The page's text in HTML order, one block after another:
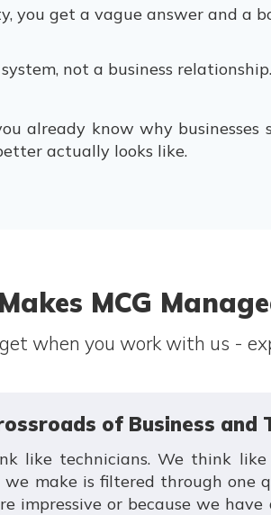
you get a vague answer and a
not a business
already know why
actually looks like.
MCG
when you work with us -
of Business and
like technicians. We think
make is filtered through one
impressive or because we